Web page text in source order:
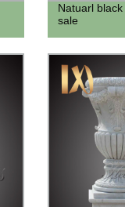
Natuarl
sale